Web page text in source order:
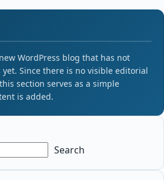
WordPress blog that has not
Since there is no visible editorial
section serves as a simple
is added.
Search